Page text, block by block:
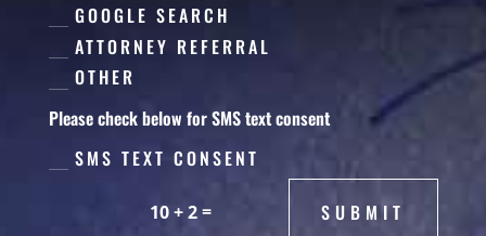
GOOGLE SEARCH
ATTORNEY REFERRAL
OTHER
Please check below for SMS text consent
SMS TEXT CONSENT
10 + 2= SUBMIT